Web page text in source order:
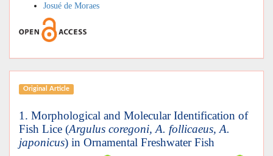
Josué de Moraes
Original Article
1. Morphological and Molecular Identification of
Fish Lice (Argulus coregoni, A. follicaeus, A.
japonicus) in Ornamental Freshwater Fish